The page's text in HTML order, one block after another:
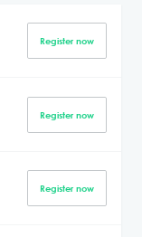
Register now
Register now
Register now